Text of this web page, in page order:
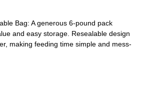
Bag: A generous 6-pound pack
and easy storage. Resealable design
making feeding time simple and mess-